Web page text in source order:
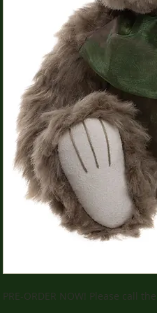
PRE-ORDER NOW! Please call